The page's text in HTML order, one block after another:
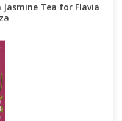
Tea for Flavia